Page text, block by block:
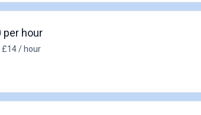
hour
£14 / hour